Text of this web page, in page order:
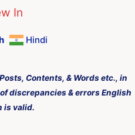
In
Hindi
Contents, & Words etc., in
discrepancies & errors English
is valid.